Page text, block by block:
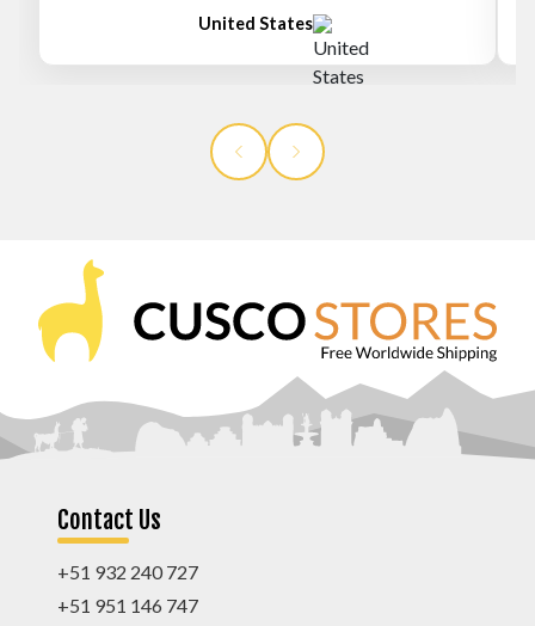
United States
Contact Us
+51 932 240 727
+51 951 146 747